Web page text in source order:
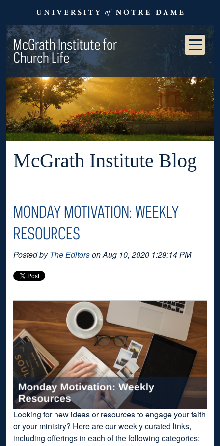
McGrath Institute for
Church Life
McGrath Institute Blog
MONDAY MOTIVATION: WEEKLY
RESOURCES
Posted byThe Editorson Aug 10, 2020 1:29:14 PM
Looking for new ideas or resources to engage your faith
or your ministry? Here are our weekly curated links,
including offerings in each of the following categories: